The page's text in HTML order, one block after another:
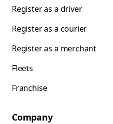
Register as a driver
Register as a courier
Register as a merchant
Fleets
Franchise
Company